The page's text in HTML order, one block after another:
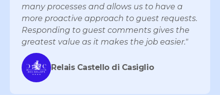
many processes and allows us to have a
more proactive approach to guest requests.
Responding to guest comments gives the
greatest value as it makes the job easier."
Relais Castello di Casiglio